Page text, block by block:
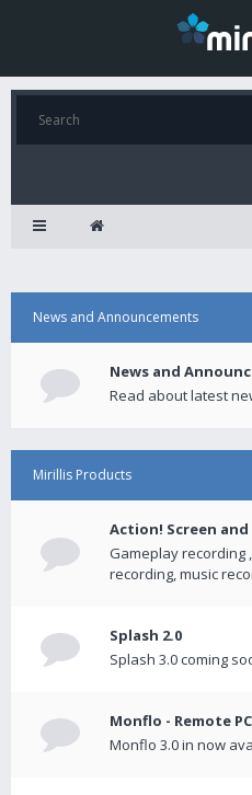
News and Announcements
News and
Read about latest
Mirillis Products
Action! Screen and
Gameplay recording
recording, music
Splash 2.0
Splash 3.0 coming
Monflo - Remote
Monflo 3.0 in now